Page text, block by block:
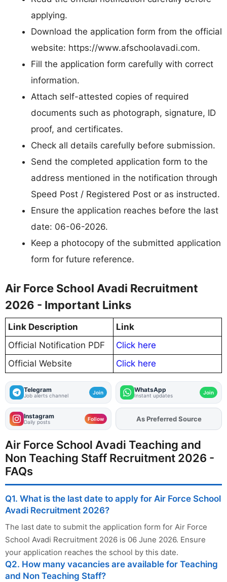
applying.
Download the application form from the official
website: https://www.afschoolavadi.com.
Fill the application form carefully with correct
information.
Attach self-attested copies of required
documents such as photograph, signature, ID
proof, and certificates.
Check all details carefully before submission.
Send the completed application form to the
address mentioned in the notification through
Speed Post / Registered Post or as instructed.
Ensure the application reaches before the last
date: 06-06-2026.
Keep a photocopy of the submitted application
form for future reference.
Air Force School Avadi Recruitment
2026 - Important Links
Link Description
Link
Official Notification PDF
Click here
Official Website
Click here
Telegram
Job alerts channel Join WhatsApp
Instant updates Join
Instagram
Daily posts Follow AddFJAon
As Preferred Source
Air Force School Avadi Teaching and
Non Teaching Staff Recruitment 2026 -
FAQs
Q1. What is the last date to apply for Air Force School
Avadi Recruitment 2026?
The last date to submit the application form for Air Force
School Avadi Recruitment 2026 is 06 June 2026. Ensure
your application reaches the school by this date.
Q2. How many vacancies are available for Teaching
and Non Teaching Staff?